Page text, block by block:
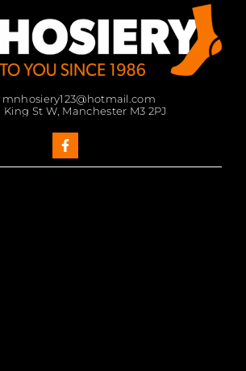
mnhosiery123@hotmail.com
King St W, Manchester M3 2PJ